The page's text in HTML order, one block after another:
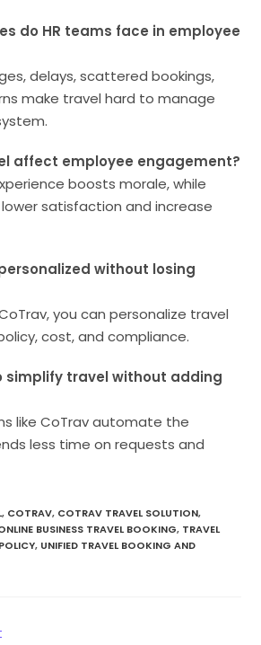
do HR teams face in employee
delays, scattered bookings,
make travel hard to manage
affect employee engagement?
boosts morale, while
satisfaction and increase
without losing
you can personalize travel
cost, and compliance.
simplify travel without adding
like CoTrav automate the
less time on requests and
, COTRAV, COTRAV TRAVEL SOLUTION,
BUSINESS TRAVEL BOOKING, TRAVEL
, UNIFIED TRAVEL BOOKING AND